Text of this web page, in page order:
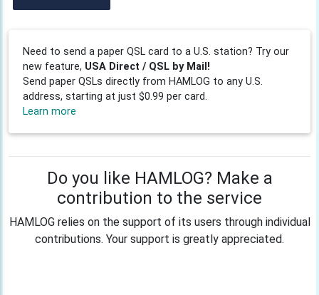
Need to send a paper QSL card to a U.S. station? Try our
new feature, USA Direct / QSL by Mail!
Send paper QSLs directly from HAMLOG to any U.S.
address, starting at just $0.99 per card.
Learn more
Do you like HAMLOG? Make a
contribution to the service
HAMLOG relies on the support of its users through individual
contributions. Your support is greatly appreciated.